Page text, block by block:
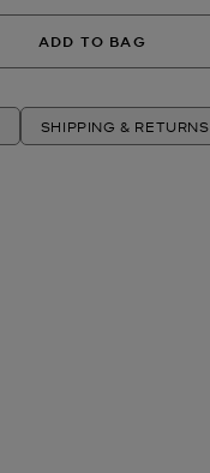
ADD TO BAG
SHIPPING & RETURNS